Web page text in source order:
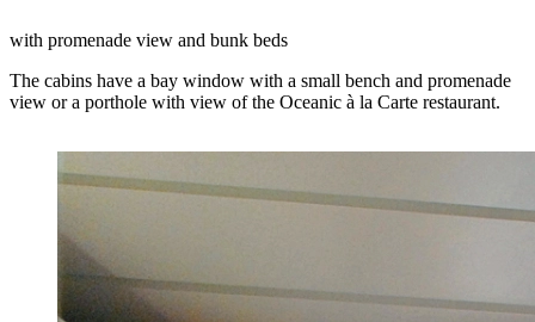
with promenade view and bunk beds
The cabins have a bay window with a small bench and promenade
view or a porthole with view of the Oceanic à la Carte restaurant.